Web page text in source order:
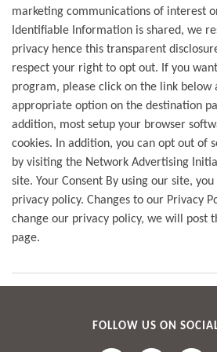
marketing communications of interest
Identifiable Information is shared, we
privacy hence this transparent
respect your right to opt out. If you
program, please click on the link below
appropriate option on the destination
addition, most setup your browser
cookies. In addition, you can opt out of
by visiting the Network Advertising
site. Your Consent By using our site,
privacy policy. Changes to our Privacy
change our privacy policy, we will post
page.
FOLLOW US ON